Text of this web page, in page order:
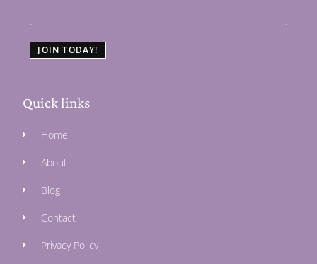
JOIN TODAY!
Quick links
Home
About
Blog
Contact
Privacy Policy